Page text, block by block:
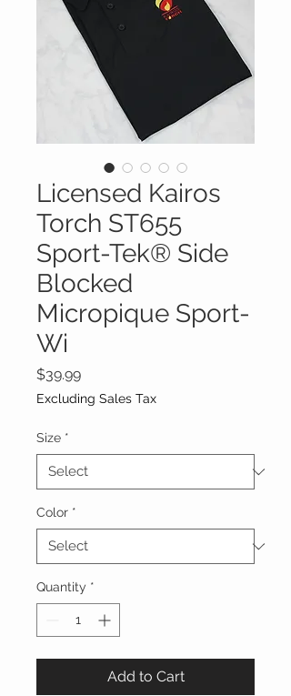
Licensed Kairos
Torch ST655
Sport-Tek® Side
Blocked
Micropique Sport-
Wi
$39.99Price
Excluding Sales Tax
Size *
Color *
Quantity *
Add to Cart